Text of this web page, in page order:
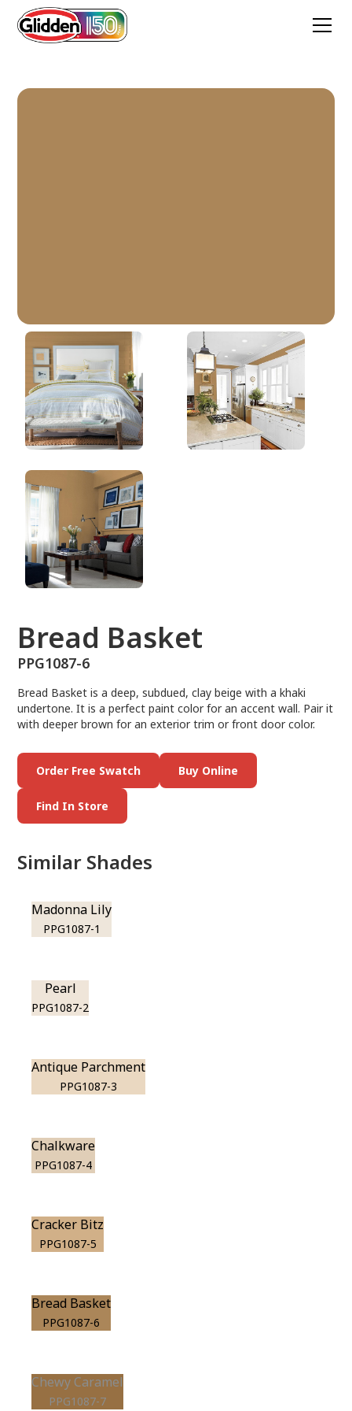
Bread Basket
PPG1087-6
Bread Basket
PPG1087-6
Bread Basket is a deep, subdued, clay beige with a khaki
undertone. It is a perfect paint color for an accent wall. Pair it
with deeper brown for an exterior trim or front door color.
Order Free Swatch Buy Online
Find In Store
Similar Shades
Madonna Lily
PPG1087-1
Pearl
PPG1087-2
Antique Parchment
PPG1087-3
Chalkware
PPG1087-4
Cracker Bitz
PPG1087-5
Bread Basket
PPG1087-6
Chewy Caramel
PPG1087-7